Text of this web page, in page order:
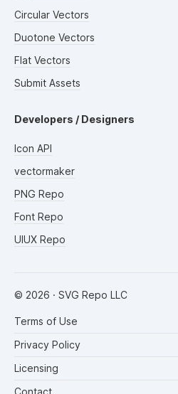
Circular Vectors
Duotone Vectors
Flat Vectors
Submit Assets
Developers / Designers
Icon API
vectormaker
PNG Repo
Font Repo
UIUX Repo
© 2026 · SVG Repo LLC
Terms of Use
Privacy Policy
Licensing
Contact